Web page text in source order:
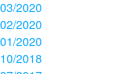
03/2020
02/2020
01/2020
10/2018